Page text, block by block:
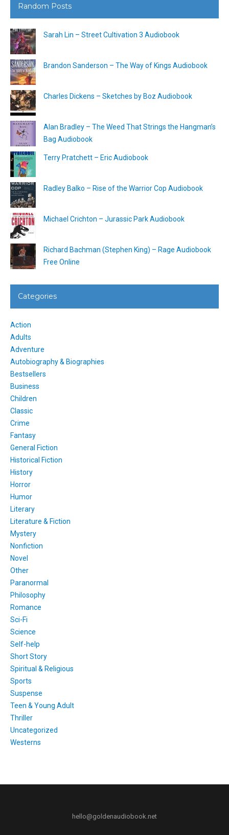
Random Posts
Sarah Lin – Street Cultivation 3 Audiobook
Brandon Sanderson – The Way of Kings Audiobook
Charles Dickens – Sketches by Boz Audiobook
Alan Bradley – The Weed That Strings the Hangman’s
Bag Audiobook
Terry Pratchett – Eric Audiobook
Radley Balko – Rise of the Warrior Cop Audiobook
Michael Crichton – Jurassic Park Audiobook
Richard Bachman (Stephen King) – Rage Audiobook
Free Online
Categories
Action
Adults
Adventure
Autobiography & Biographies
Bestsellers
Business
Children
Classic
Crime
Fantasy
General Fiction
Historical Fiction
History
Horror
Humor
Literary
Literature & Fiction
Mystery
Nonfiction
Novel
Other
Paranormal
Philosophy
Romance
Sci-Fi
Science
Self-help
Short Story
Spiritual & Religious
Sports
Suspense
Teen & Young Adult
Thriller
Uncategorized
Westerns
hello@goldenaudiobook.net